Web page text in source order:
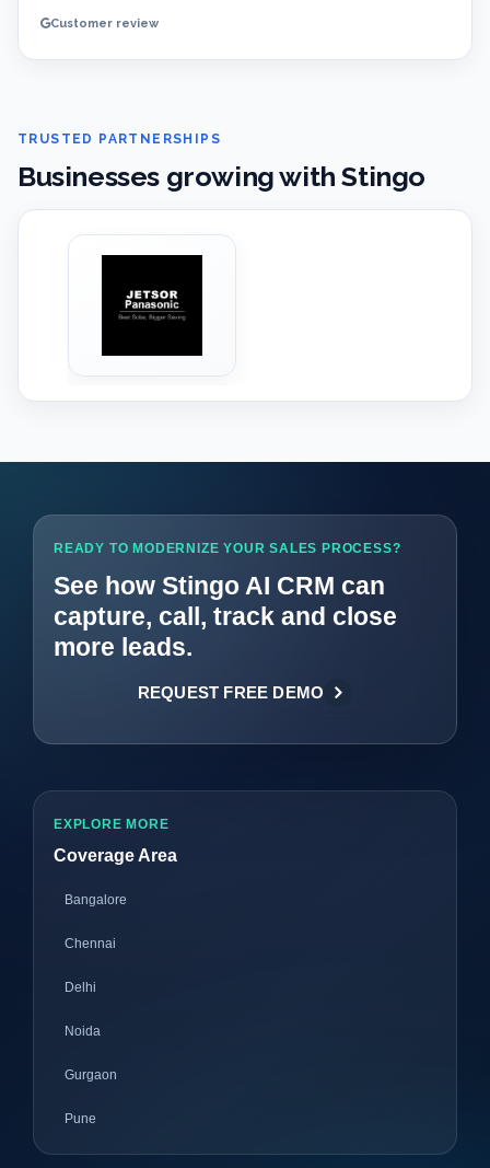
Customer review
TRUSTED PARTNERSHIPS
Businesses growing with Stingo
READY TO MODERNIZE YOUR SALES PROCESS?
See how Stingo AI CRM can
capture, call, track and close
more leads.
REQUEST FREE DEMO
EXPLORE MORE
Coverage Area
Bangalore
Chennai
Delhi
Noida
Gurgaon
Pune